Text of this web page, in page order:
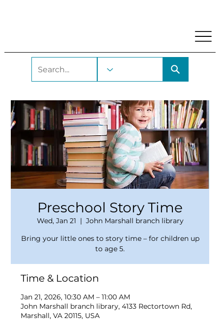
Preschool Story Time
Wed, Jan 21
  |
John Marshall branch library
Bring your little ones to story time – for children up
to age 5.
Time & Location
Jan 21, 2026, 10:30 AM – 11:00 AM
John Marshall branch library, 4133 Rectortown Rd,
Marshall, VA 20115, USA